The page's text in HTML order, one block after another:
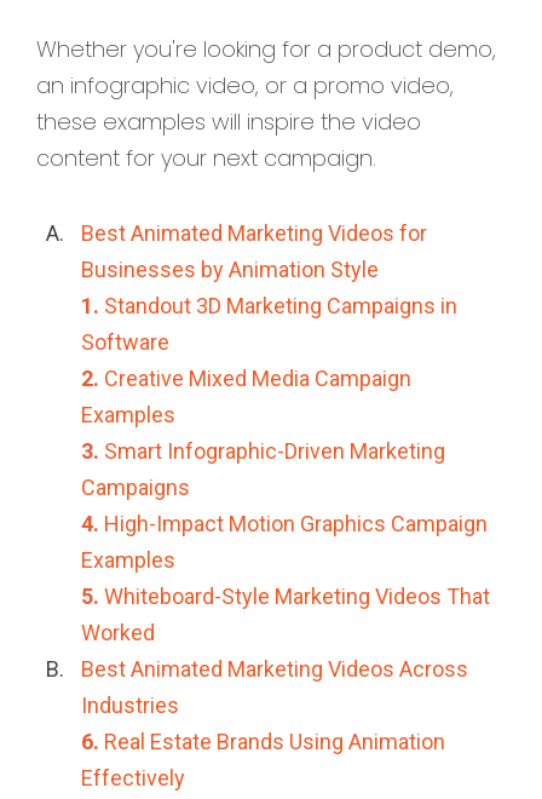
Whether you're looking for a product demo,
an infographic video, or a promo video,
these examples will inspire the video
content for your next campaign.
Best Animated Marketing Videos for
Businesses by Animation Style
1. Standout 3D Marketing Campaigns in
Software
2. Creative Mixed Media Campaign
Examples
3. Smart Infographic-Driven Marketing
Campaigns
4. High-Impact Motion Graphics Campaign
Examples
5. Whiteboard-Style Marketing Videos That
Worked
Best Animated Marketing Videos Across
Industries
6. Real Estate Brands Using Animation
Effectively